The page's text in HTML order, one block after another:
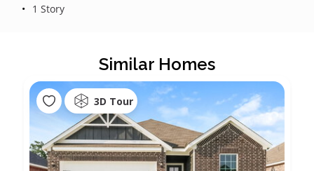
1 Story
Similar Homes
3D Tour